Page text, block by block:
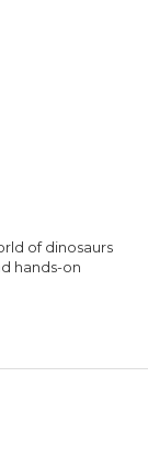
of dinosaurs
hands-on